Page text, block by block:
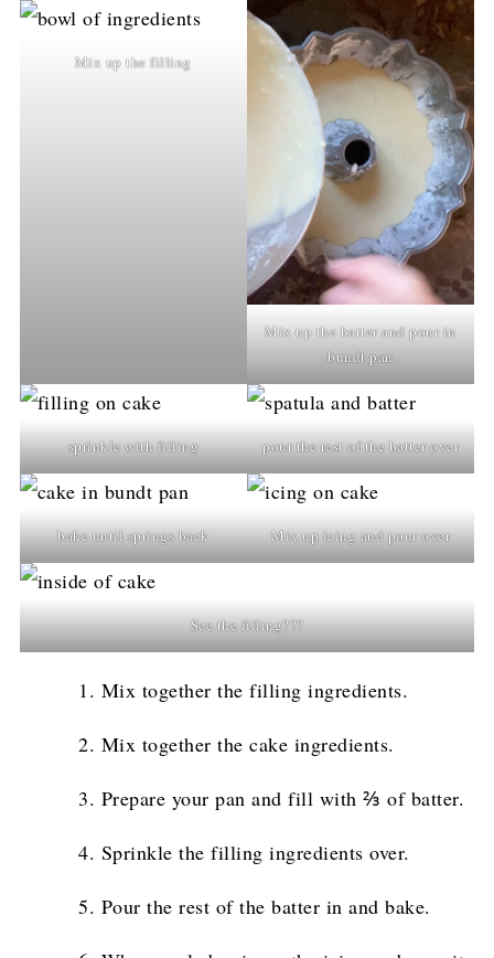
Mix up the filling
Mix up the batter and pour in
bundt pan
sprinkle with filling pour the rest of the batter over
bake until springs back Mix up icing and pour over
See the filling???
Mix together the filling ingredients.
Mix together the cake ingredients.
Prepare your pan and fill with ⅔ of batter.
Sprinkle the filling ingredients over.
Pour the rest of the batter in and bake.